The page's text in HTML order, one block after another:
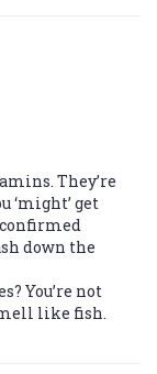
They’re
‘might’ get
confirmed
down the
You’re not
like fish.